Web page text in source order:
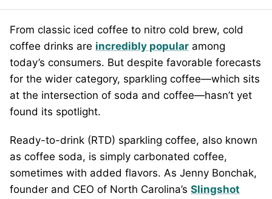
From classic iced coffee to nitro cold brew, cold
coffee drinks are incredibly popular among
today’s consumers. But despite favorable forecasts
for the wider category, sparkling coffee—which sits
at the intersection of soda and coffee—hasn’t yet
found its spotlight.
Ready-to-drink (RTD) sparkling coffee, also known
as coffee soda, is simply carbonated coffee,
sometimes with added flavors. As Jenny Bonchak,
founder and CEO of North Carolina’s Slingshot